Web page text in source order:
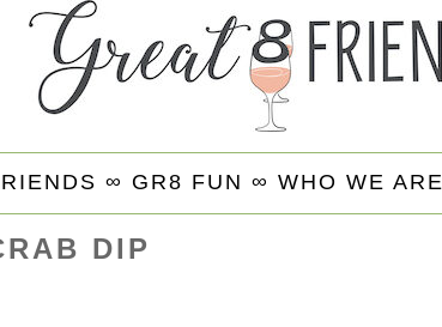
∞ GR8 FUN ∞ WHO WE ARE
DIP